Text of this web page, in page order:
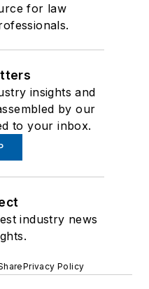
for law
insights and
by our
to your inbox.
industry news
Privacy Policy